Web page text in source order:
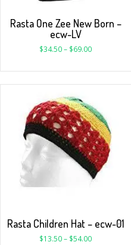
Rasta One Zee New Born –
ecw-LV
$34.50– $69.00
Rasta Children Hat – ecw-01
$13.50– $54.00